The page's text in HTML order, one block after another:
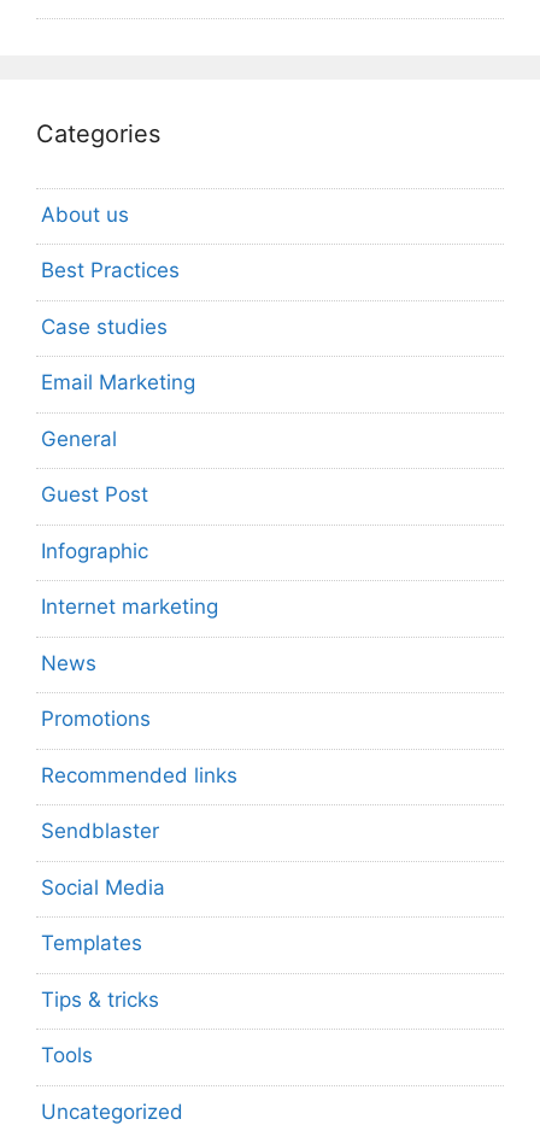
Categories
About us
Best Practices
Case studies
Email Marketing
General
Guest Post
Infographic
Internet marketing
News
Promotions
Recommended links
Sendblaster
Social Media
Templates
Tips & tricks
Tools
Uncategorized